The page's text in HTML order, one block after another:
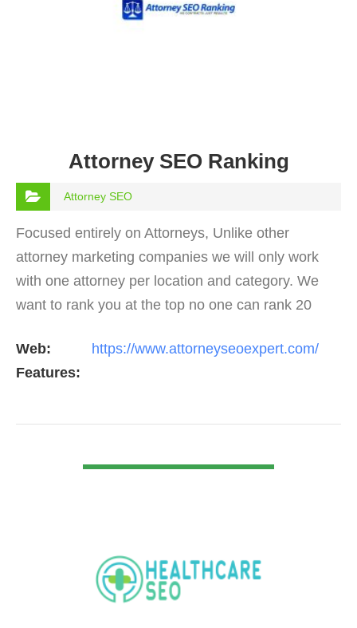
Attorney SEO Ranking
Attorney SEO
Focused entirely on Attorneys, Unlike other
attorney marketing companies we will only work
with one attorney per location and category. We
want to rank you at the top no one can rank 20
but the…
Web:
https://www.attorneyseoexpert.com/
Features: